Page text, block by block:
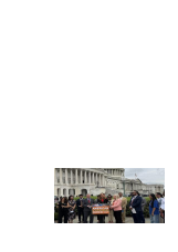
Image